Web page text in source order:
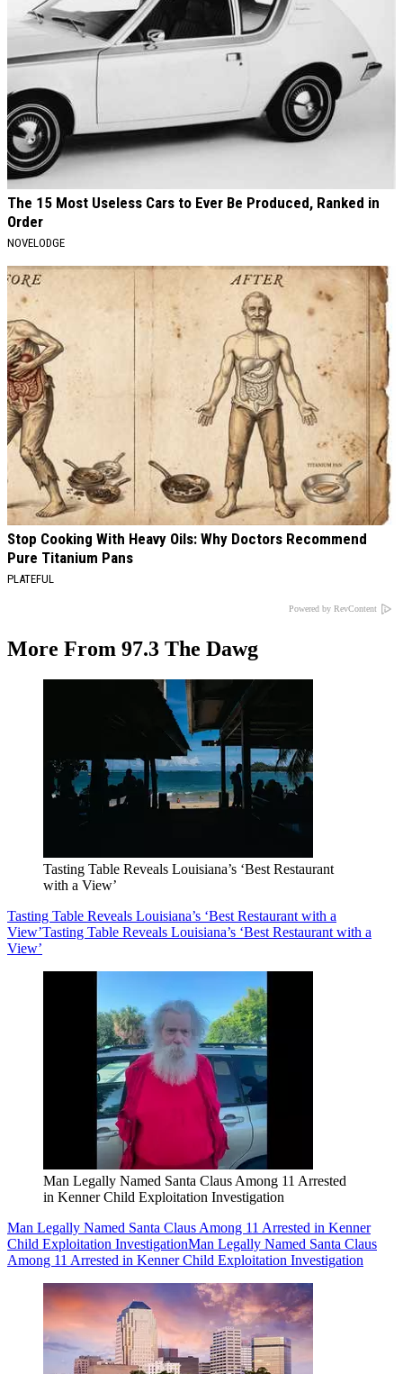
The 15 Most Useless Cars to Ever Be Produced, Ranked in
Order
NOVELODGE
Stop Cooking With Heavy Oils: Why Doctors Recommend
Pure Titanium Pans
PLATEFUL
Powered by RevContent
More From 97.3 The Dawg
Tasting Table Reveals Louisiana’s ‘Best Restaurant
with a View’
Tasting Table Reveals Louisiana’s ‘Best Restaurant with a
View’Tasting Table Reveals Louisiana’s ‘Best Restaurant with a
View’
Man Legally Named Santa Claus Among 11 Arrested
in Kenner Child Exploitation Investigation
Man Legally Named Santa Claus Among 11 Arrested in Kenner
Child Exploitation InvestigationMan Legally Named Santa Claus
Among 11 Arrested in Kenner Child Exploitation Investigation